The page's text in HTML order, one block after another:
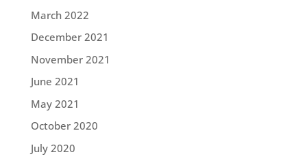
March 2022
December 2021
November 2021
June 2021
May 2021
October 2020
July 2020